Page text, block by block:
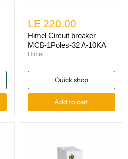
LE 220.00
Himel Circuit breaker
MCB-1Poles-32 A-10KA
Himel
Quick shop
Add to cart